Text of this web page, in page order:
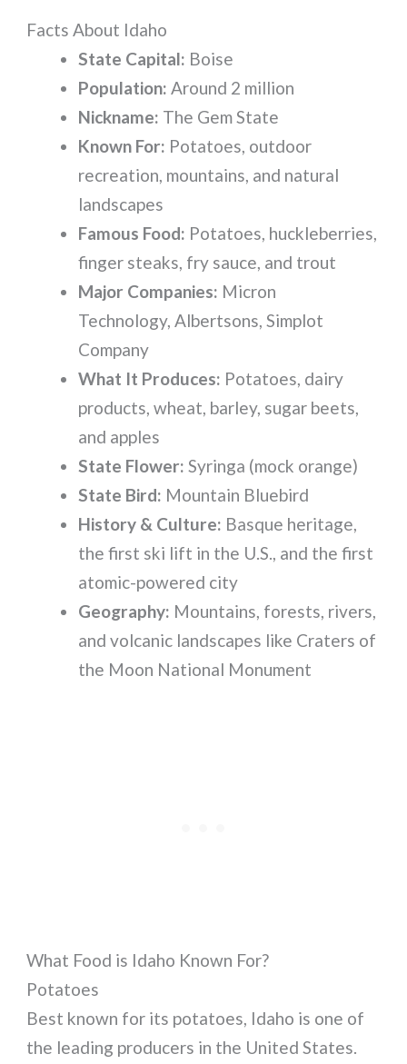
Facts About Idaho
State Capital: Boise
Population: Around 2 million
Nickname: The Gem State
Known For: Potatoes, outdoor
recreation, mountains, and natural
landscapes
Famous Food: Potatoes, huckleberries,
finger steaks, fry sauce, and trout
Major Companies: Micron
Technology, Albertsons, Simplot
Company
What It Produces: Potatoes, dairy
products, wheat, barley, sugar beets,
and apples
State Flower: Syringa (mock orange)
State Bird: Mountain Bluebird
History & Culture: Basque heritage,
the first ski lift in the U.S., and the first
atomic-powered city
Geography: Mountains, forests, rivers,
and volcanic landscapes like Craters of
the Moon National Monument
What Food is Idaho Known For?
Potatoes
Best known for its potatoes, Idaho is one of
the leading producers in the United States.